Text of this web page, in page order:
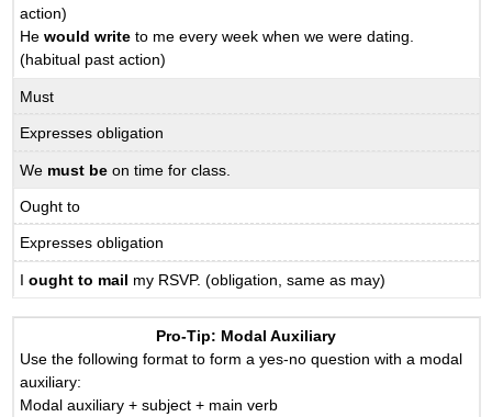
action)
Hewould write to me every week when we were dating.
(habitual past action)
Must
Expresses obligation
We must beon time for class.
Ought to
Expresses obligation
Iought to mail my RSVP. (obligation, same as may)
Pro-Tip: Modal Auxiliary
Use the following format to form a yes-no question with a modal
auxiliary:
Modal auxiliary + subject + main verb